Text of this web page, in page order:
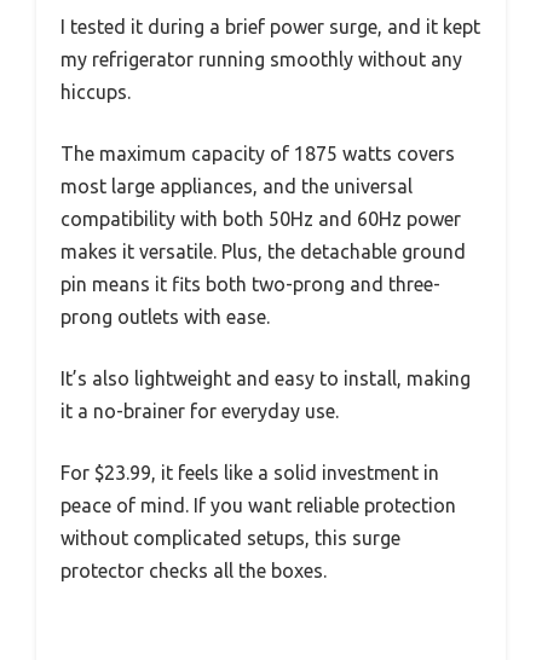
I tested it during a brief power surge, and it kept
my refrigerator running smoothly without any
hiccups.
The maximum capacity of 1875 watts covers
most large appliances, and the universal
compatibility with both 50Hz and 60Hz power
makes it versatile. Plus, the detachable ground
pin means it fits both two-prong and three-
prong outlets with ease.
It’s also lightweight and easy to install, making
it a no-brainer for everyday use.
For $23.99, it feels like a solid investment in
peace of mind. If you want reliable protection
without complicated setups, this surge
protector checks all the boxes.